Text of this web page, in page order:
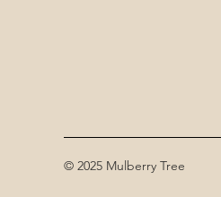
© 2025 Mulberry Tree